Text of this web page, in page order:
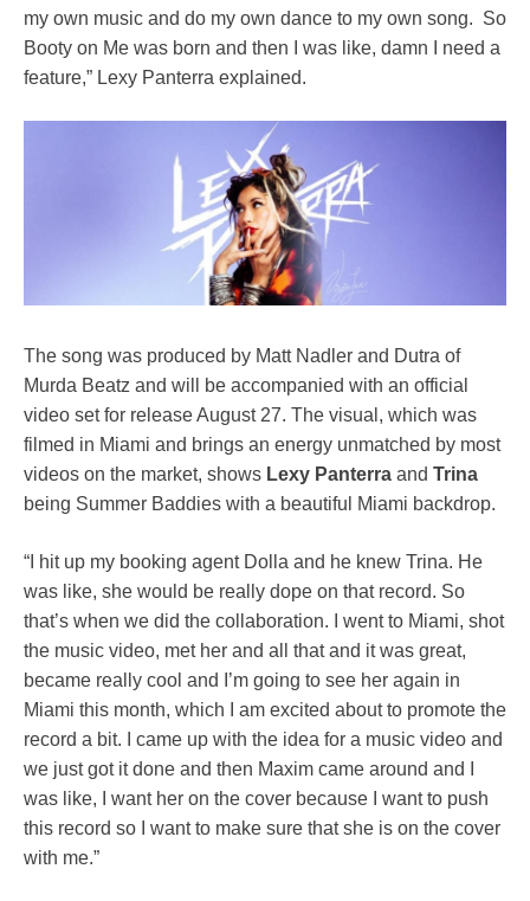
my own music and do my own dance to my own song. So
Booty on Me was born and then I was like, damn I need a
feature,” Lexy Panterra explained.
The song was produced by Matt Nadler and Dutra of
Murda Beatz and will be accompanied with an official
video set for release August 27. The visual, which was
filmed in Miami and brings an energy unmatched by most
videos on the market, shows Lexy Panterra and Trina
being Summer Baddies with a beautiful Miami backdrop.
“I hit up my booking agent Dolla and he knew Trina. He
was like, she would be really dope on that record. So
that’s when we did the collaboration. I went to Miami, shot
the music video, met her and all that and it was great,
became really cool and I’m going to see her again in
Miami this month, which I am excited about to promote the
record a bit. I came up with the idea for a music video and
we just got it done and then Maxim came around and I
was like, I want her on the cover because I want to push
this record so I want to make sure that she is on the cover
with me.”